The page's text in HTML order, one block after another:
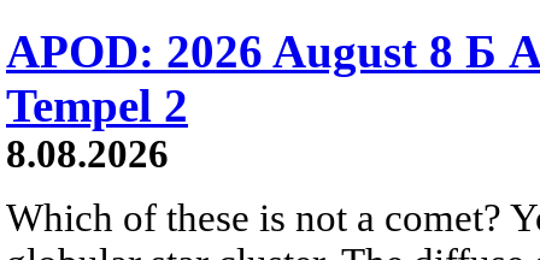
APOD: 2026 August 8 Б
Tempel 2
8.08.2026
Which of these is not a comet?